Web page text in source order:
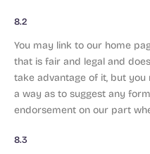
8.2
You may link to our home
that is fair and legal and
take advantage of it, but
a way as to suggest any
endorsement on our part
8.3